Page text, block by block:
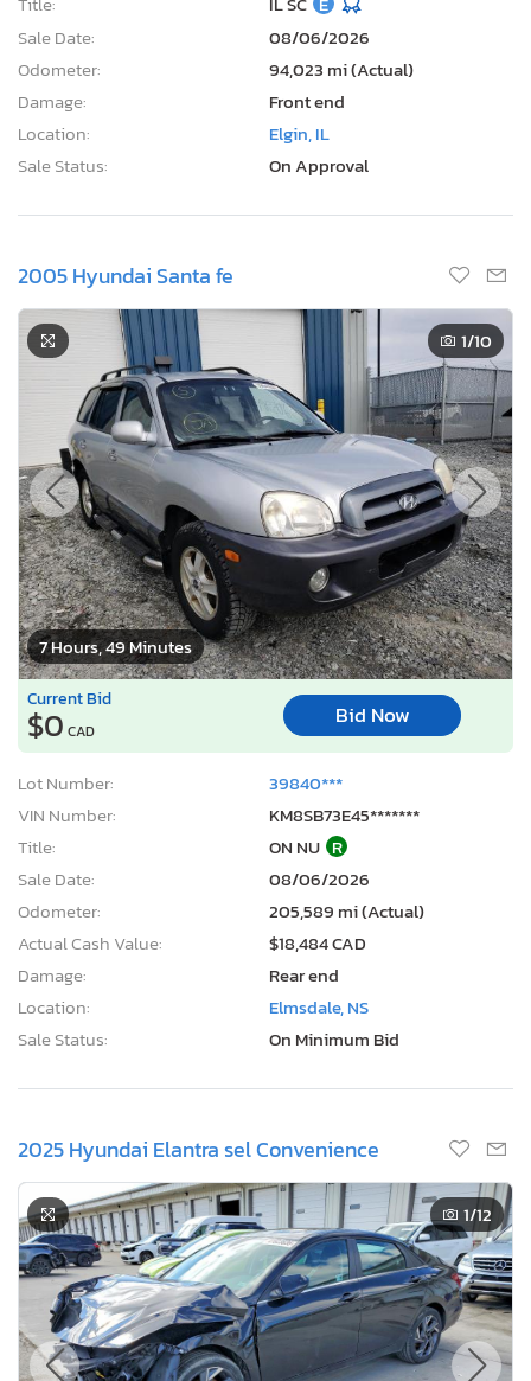
Sale Date:
08/06/2026
Odometer:
94,023 mi (Actual)
Damage:
Front end
Location:
Elgin, IL
Sale Status:
On Approval
2005 Hyundai Santa fe
7 Hours, 49 Minutes
1/10
Current Bid
$0 CAD
Bid Now
Lot Number:
39840***
VIN Number:
KM8SB73E45*******
Title:
ON NU R
Sale Date:
08/06/2026
Odometer:
205,589 mi (Actual)
Actual Cash Value:
$18,484 CAD
Damage:
Rear end
Location:
Elmsdale, NS
Sale Status:
On Minimum Bid
2025 Hyundai Elantra sel Convenience
1/12